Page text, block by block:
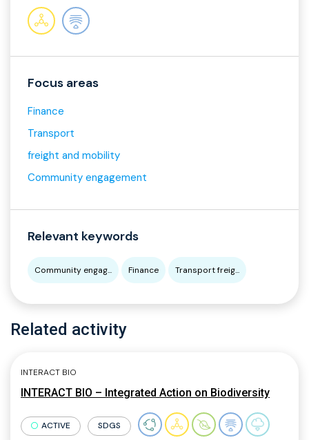
Focus areas
Finance
Transport
freight and mobility
Community engagement
Relevant keywords
Community engag... Finance Transport freig...
Related activity
INTERACT BIO
INTERACT BIO – Integrated Action on Biodiversity
ACTIVE SDGS